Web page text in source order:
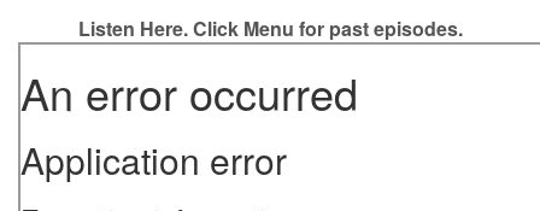
Listen Here. Click Menu for past episodes.